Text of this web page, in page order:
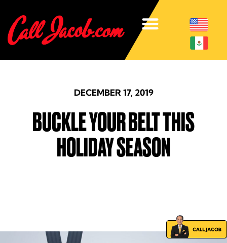
DECEMBER 17, 2019
BUCKLE YOUR BELT THIS
HOLIDAY SEASON